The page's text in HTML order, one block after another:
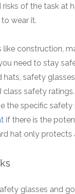
of the task at
wear it.
like construction,
need to stay
hats, safety
class safety
the specific safety
if there is the
hat only
glasses and